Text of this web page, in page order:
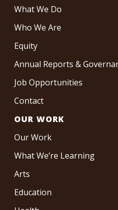
What We Do
Who We Are
Equity
Annual Reports &
Job Opportunities
Contact
OUR WORK
Our Work
What We’re Learning
Arts
Education